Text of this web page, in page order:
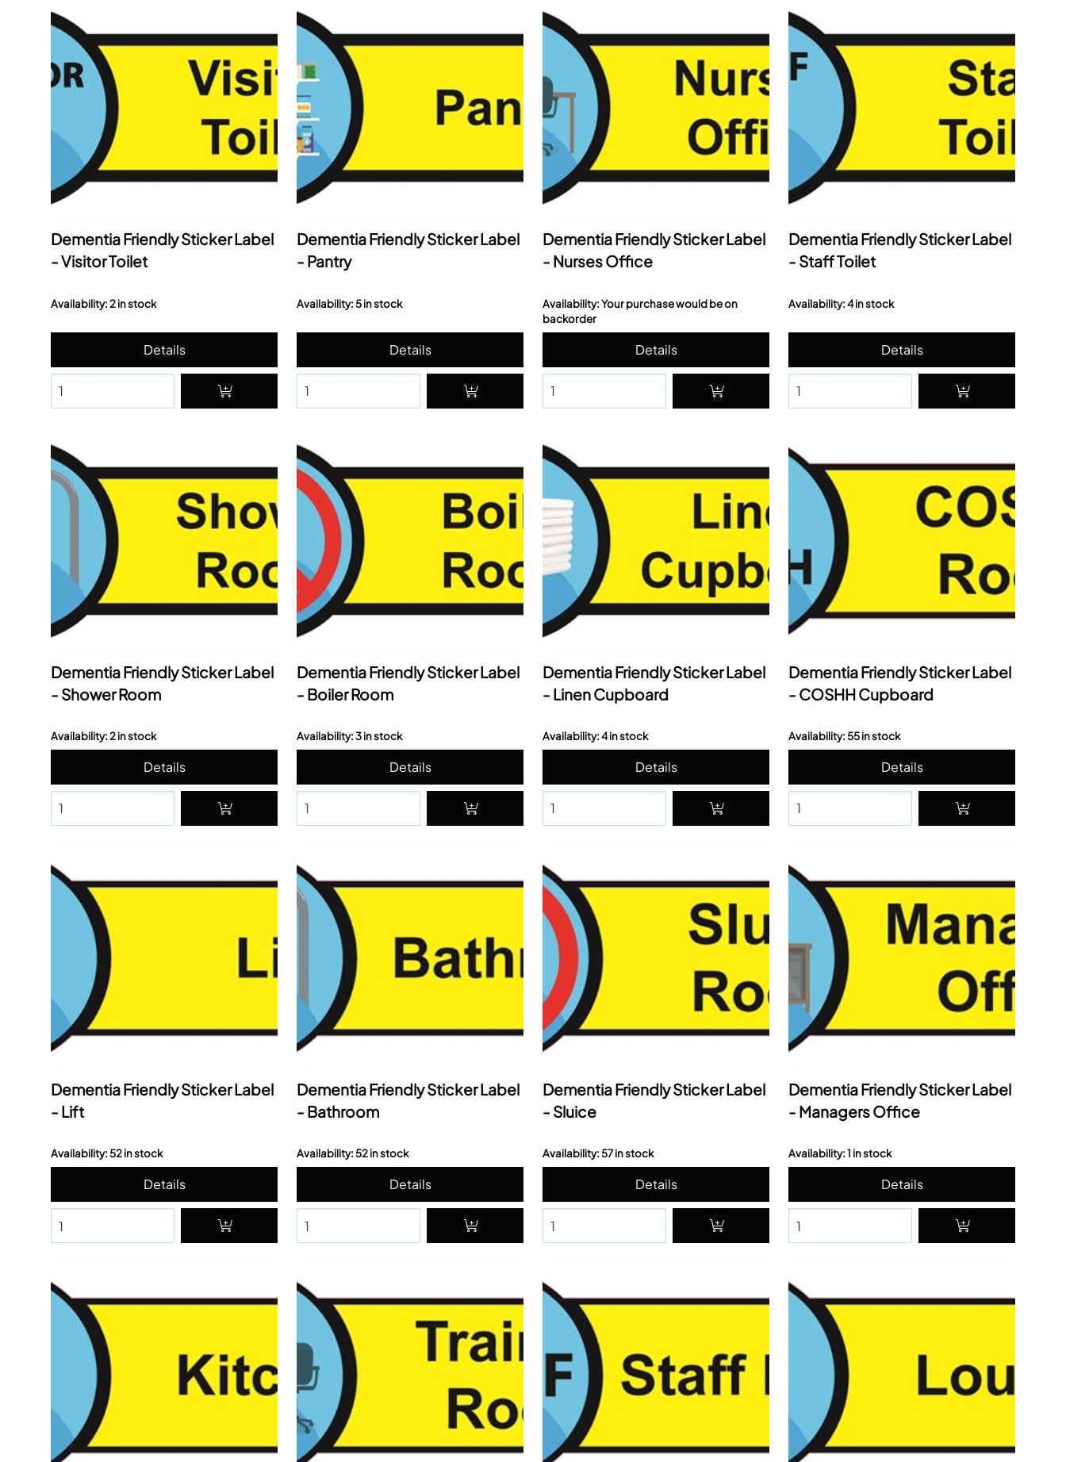
Dementia Friendly Sticker Label
- Visitor Toilet
Availability: 2 in stock
Dementia Friendly Sticker Label
- Pantry
Availability: 5 in stock
Dementia Friendly Sticker Label
- Nurses Office
Availability: Your purchase would be on
backorder
Dementia Friendly Sticker Label
- Staff Toilet
Availability: 4 in stock
Dementia Friendly Sticker Label
- Shower Room
Availability: 2 in stock
Dementia Friendly Sticker Label
- Boiler Room
Availability: 3 in stock
Dementia Friendly Sticker Label
- Linen Cupboard
Availability: 4 in stock
Dementia Friendly Sticker Label
- COSHH Cupboard
Availability: 55 in stock
Dementia Friendly Sticker Label
- Lift
Availability: 52 in stock
Dementia Friendly Sticker Label
- Bathroom
Availability: 52 in stock
Dementia Friendly Sticker Label
- Sluice
Availability: 57 in stock
Dementia Friendly Sticker Label
- Managers Office
Availability: 1 in stock